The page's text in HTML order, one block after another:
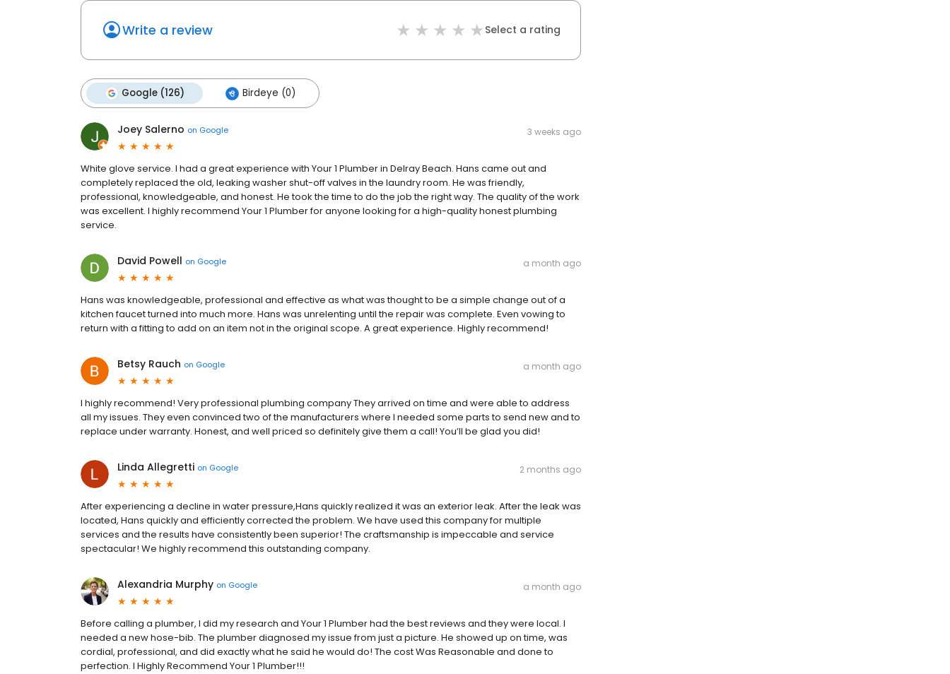
Write a review Select a rating
Google (126) Birdeye (0)
Joey Salerno on Google 3 weeks ago
White glove service. I had a great experience with Your 1 Plumber in Delray Beach. Hans came out and
completely replaced the old, leaking washer shut-off valves in the laundry room. He was friendly,
professional, knowledgeable, and honest. He took the time to do the job the right way. The quality of the work
was excellent. I highly recommend Your 1 Plumber for anyone looking for a high-quality honest plumbing
service.
David Powell on Google a month ago
Hans was knowledgeable, professional and effective as what was thought to be a simple change out of a
kitchen faucet turned into much more. Hans was unrelenting until the repair was complete. Even vowing to
return with a fitting to add on an item not in the original scope. A great experience. Highly recommend!
Betsy Rauch on Google a month ago
I highly recommend! Very professional plumbing company They arrived on time and were able to address
all my issues. They even convinced two of the manufacturers where I needed some parts to send new and to
replace under warranty. Honest, and well priced so definitely give them a call! You’ll be glad you did!
Linda Allegretti on Google 2 months ago
After experiencing a decline in water pressure,Hans quickly realized it was an exterior leak. After the leak was
located, Hans quickly and efficiently corrected the problem. We have used this company for multiple
services and the results have consistently been superior! The craftsmanship is impeccable and service
spectacular! We highly recommend this outstanding company.
Alexandria Murphy on Google a month ago
Before calling a plumber, I did my research and Your 1 Plumber had the best reviews and they were local. I
needed a new hose-bib. The plumber diagnosed my issue from just a picture. He showed up on time, was
cordial, professional, and did exactly what he said he would do! The cost Was Reasonable and done to
perfection. I Highly Recommend Your 1 Plumber!!!